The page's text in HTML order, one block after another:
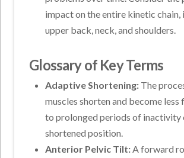
impact on the entire kinetic chain,
upper back, neck, and shoulders.
Glossary of Key Terms
Adaptive Shortening:The
muscles shorten and become less
to prolonged periods of inactivity
shortened position.
Anterior Pelvic Tilt:A forward